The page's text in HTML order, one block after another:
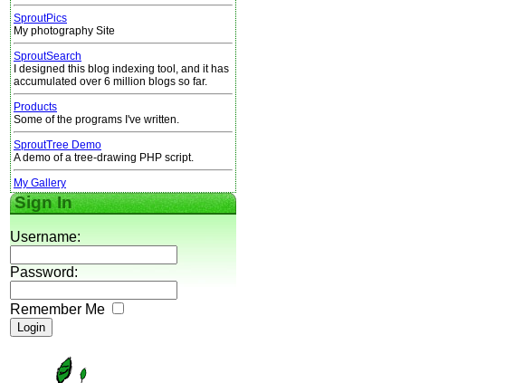
SproutPics
My photography Site
SproutSearch
I designed this blog indexing tool, and it has
accumulated over 6 million blogs so far.
Products
Some of the programs I've written.
SproutTree Demo
A demo of a tree-drawing PHP script.
My Gallery
Sign In
Username:
Password:
Remember Me